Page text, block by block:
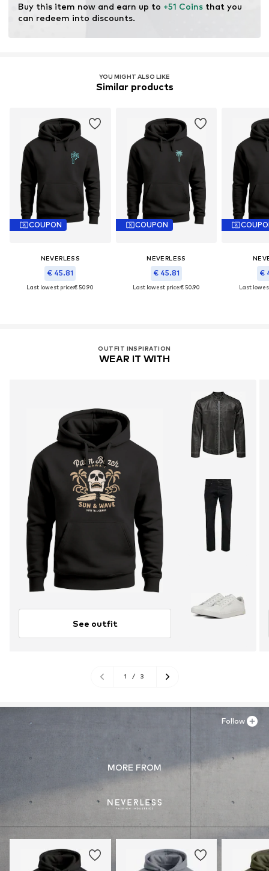
Buy this item now and earn up to +51 Coins that you
can redeem into discounts.
YOU MIGHT ALSO LIKE
Similar products
COUPON
NEVERLESS
€ 45.81
Last lowest price:€ 50.90
COUPON
NEVERLESS
€ 45.81
Last lowest price:€ 50.90
€
Last
OUTFIT INSPIRATION
WEAR IT WITH
See outfit
1 / 3
MORE FROM
Follow